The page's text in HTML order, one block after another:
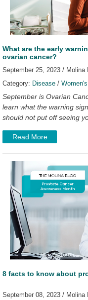
What are the early
ovarian cancer?
September 25, 2023 / Molina
Category: Disease /
September is Ovarian
learn what the warning
should not put off seeing
Read More
8 facts to know about
September 08, 2023 / Molina